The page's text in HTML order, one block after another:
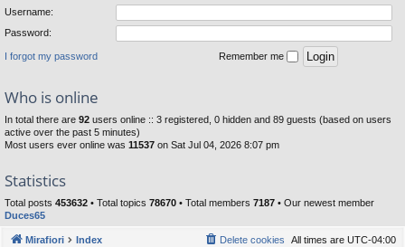
Username:
Password:
I forgot my password Remember me
Who is online
In total there are 92 users online :: 3 registered, 0 hidden and 89 guests (based on users
active over the past 5 minutes)
Most users ever online was 11537 on Sat Jul 04, 2026 8:07 pm
Statistics
Total posts 453632 • Total topics 78670 • Total members 7187 • Our newest member
Duces65
Mirafiori Index All times are UTC-04:00
Delete cookies